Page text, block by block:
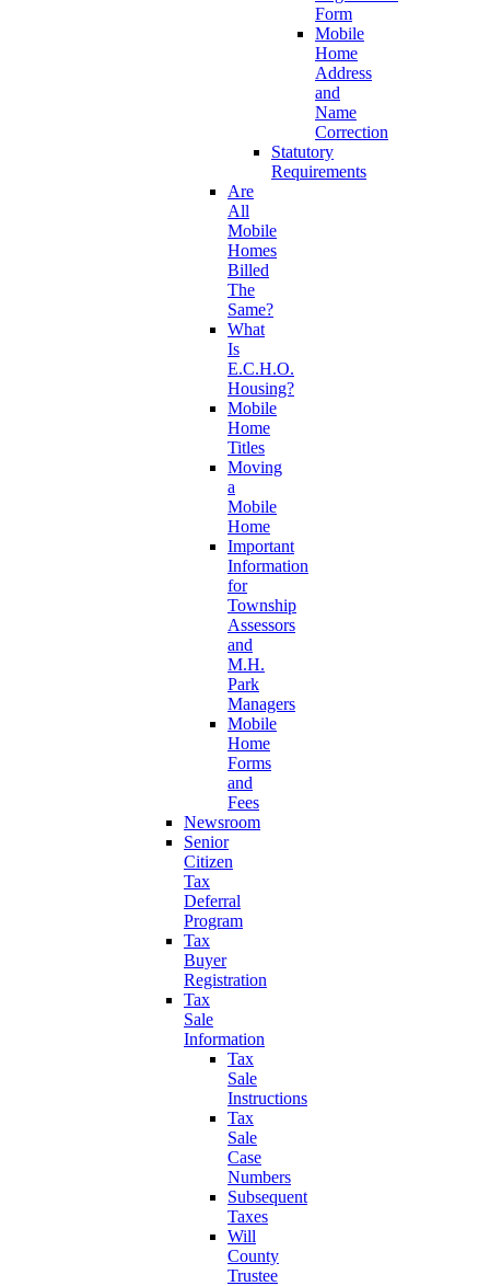
Form
Mobile
Home
Address
and
Name
Correction
Statutory
Requirements
Are
All
Mobile
Homes
Billed
The
Same?
What
Is
E.C.H.O.
Housing?
Mobile
Home
Titles
Moving
a
Mobile
Home
Important
Information
for
Township
Assessors
and
M.H.
Park
Managers
Mobile
Home
Forms
and
Fees
Newsroom
Senior
Citizen
Tax
Deferral
Program
Tax
Buyer
Registration
Tax
Sale
Information
Tax
Sale
Instructions
Tax
Sale
Case
Numbers
Subsequent
Taxes
Will
County
Trustee